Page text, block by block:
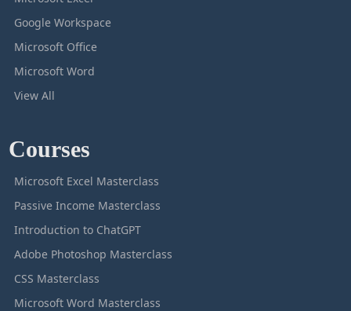
Google Workspace
Microsoft Office
Microsoft Word
View All
Courses
Microsoft Excel Masterclass
Passive Income Masterclass
Introduction to ChatGPT
Adobe Photoshop Masterclass
CSS Masterclass
Microsoft Word Masterclass